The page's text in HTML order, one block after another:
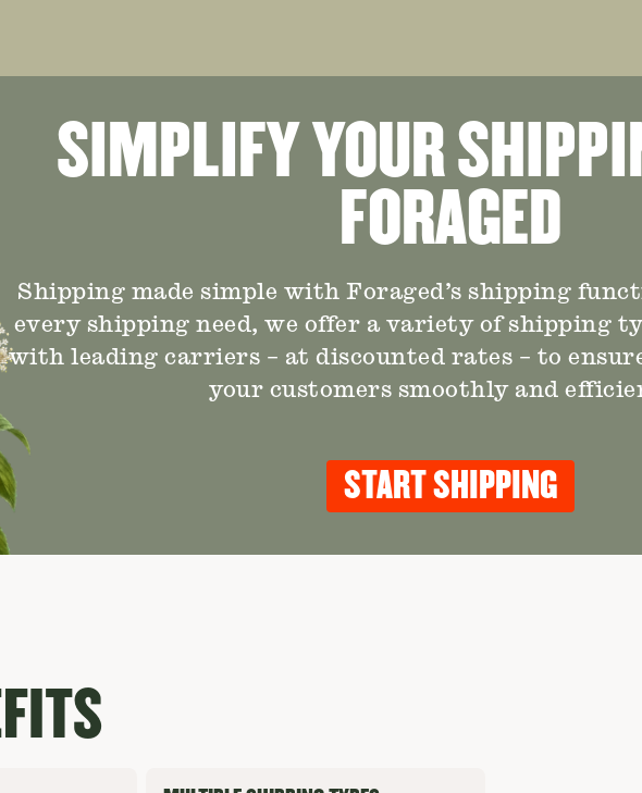
SIMPLIFY YOUR
FORAGED
Shipping made simple with Foraged’s shipping
every shipping need, we offer a variety of shipping
with leading carriers – at discounted rates – to
your customers smoothly and
START SHIPPING